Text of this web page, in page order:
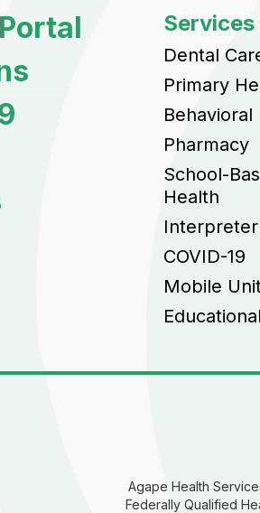
Services
Dental
Primary
Behavioral
Pharmacy
School-
Health
COVID-19
Mobile
Educational
Agape Health
Federally Qualified